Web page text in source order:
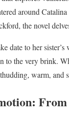
around
the novel
date to her
to the very brink.
warm, and
From